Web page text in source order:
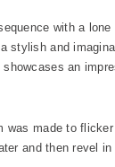
with a
stylish and
an
made to
and then revel in